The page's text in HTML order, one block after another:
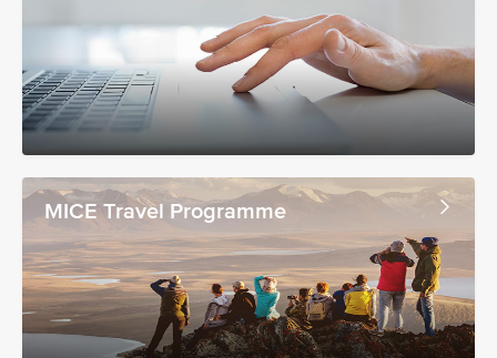
MICE Travel Programme